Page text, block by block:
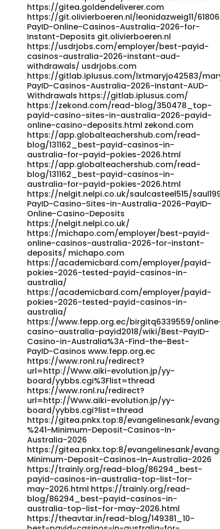
https://mulkinflux.com/employer/best-payid-casinos-
australia-2026-instant-aud-withdrawals/
https://mulkinflux.com/employer/best-payid-casinos-
australia-2026-instant-aud-withdrawals/
https://koseongnam.com/ixscarrol37167/payid-pokies-
australia8587/wiki/Best-PayID-Casinos-Australia-2026-
Enjoy-Fast-Withdrawals koseongnam.com
https://virasocia.ca/read-blog/17377_top-payid-casinos-
australia-2026-fast-amp-secure-casino-payment.html
https://virasocia.ca/
https://gitlab.iplusus.com/darleneresch55/payid-pokies-
australia1993/wiki/Instant-PayID-Pokies-Australia-Real-
Money%3A-The-Cold-Hard-Truth-of-SpeedDriven-
Gambling gitlab.iplusus.com
https://git.yangzhiqiang.tech/drheli00773358/5935178/wiki/
git.yangzhiqiang.tech https://sportgalax.com/read-
blog/11237_best-online-casinos-accepting-payid-in-
australia-2026.html sportgalax.com
http://git.aivfo.com:36000/isobelmercado8/payid-
withdrawal-casino-
australia1988/wiki/
http://git.aivfo.com:36000/isobelmercado8/payid-
withdrawal-casino-australia1988/wiki/%2420 Minimum
Deposit Casinos Australia Play Online Casinos with 20
Dollars https://jobbridge4you.com/employer/best-payid-
casinos-australia-2026-instant-aud-withdrawals/
jobbridge4you.com
https://work.buzzorbit.com/profile/russell79y754
https://work.buzzorbit.com/profile/russell79y754
https://publicfollower.com/read-blog/66092_payid-
casinos-australia-2026.html https://publicfollower.com/
https://www.jobexpertsindia.com/companies/payid-
casinos-australia-2026-fast-payouts-bonuses/
https://www.jobexpertsindia.com/companies/payid-
casinos-australia-2026-fast-payouts-bonuses/
https://www.prosellconsulting.com/employer/payid-
casinos-2026-fastest-withdrawals-tested-0-2h-payouts/
www.prosellconsulting.com
https://sahyogjobsconsultancy.in/employer/best-payid-
casinos-of-2026-payid-withdrawal-casinos-australia/
https://sahyogjobsconsultancy.in/ References: <a
href="https://jobsremote.work/employer/best-payid-
casinos-australia-2026-enjoy-fast-withdrawals/"
rel="nofollow
ugc">https://jobsremote.work/employer/best-payid-
casinos-australia-2026-enjoy-fast-withdrawals/</a>
https://gitea.goldendeliverer.com
https://git.olivierboeren.nl/leonidazweig11/
PayID-Online-Casinos-Australia-2026-for-
Instant-Deposits git.olivierboeren.nl
https://usdrjobs.com/employer/best-payid-
casinos-australia-2026-instant-aud-
withdrawals/ usdrjobs.com
https://gitlab.iplusus.com/lxtmaryjo42583/
PayID-Casinos-Australia-2026-Instant-AUD-
Withdrawals https://gitlab.iplusus.com/
https://zekond.com/read-blog/350478_top-
payid-casino-sites-in-australia-2026-payid-
online-casino-deposits.html zekond.com
https://app.globalteachershub.com/read-
blog/131162_best-payid-casinos-in-
australia-for-payid-pokies-2026.html
https://app.globalteachershub.com/read-
blog/131162_best-payid-casinos-in-
australia-for-payid-pokies-2026.html
https://nelgit.nelpi.co.uk/saulcasteel515/
PayID-Casino-Sites-in-Australia-2026-PayID-
Online-Casino-Deposits
https://nelgit.nelpi.co.uk/
https://michapo.com/employer/best-payid-
online-casinos-australia-2026-for-instant-
deposits/ michapo.com
https://academicbard.com/employer/payid-
pokies-2026-tested-payid-casinos-in-
australia/
https://academicbard.com/employer/payid-
pokies-2026-tested-payid-casinos-in-
australia/
https://www.fepp.org.ec/birgitq6339559/
casino-australia-payid2018/wiki/Best-PayID-
Casino-in-Australia%3A-Find-the-Best-
PayID-Casinos www.fepp.org.ec
https://www.ronl.ru/redirect?
url=http://Www.aiki-evolution.jp/yy-
board/yybbs.cgi%3Flist=thread
https://www.ronl.ru/redirect?
url=http://Www.aiki-evolution.jp/yy-
board/yybbs.cgi?list=thread
https://gitea.pnkx.top:8/evangelinesank/
%241-Minimum-Deposit-Casinos-In-
Australia-2026
https://gitea.pnkx.top:8/evangelinesank/
Minimum-Deposit-Casinos-In-Australia-2026
https://trainly.org/read-blog/86294_best-
payid-casinos-in-australia-top-list-for-
may-2026.html https://trainly.org/read-
blog/86294_best-payid-casinos-in-
australia-top-list-for-may-2026.html
https://theavtar.in/read-blog/149381_10-